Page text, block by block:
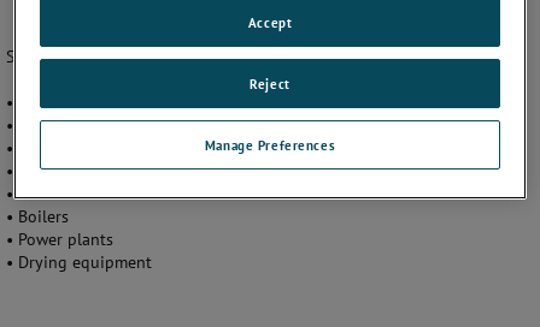
Seven different models cover a wide range of fields and applications:
• Chemical process engineering
• Heat and ventilation (HVAC)
• Heat and energy distribution (district heating)
• Machine construction and environmental engineering
• Incinerators
• Boilers
• Power plants
• Drying equipment
Manage Preferences
Reject
Accept